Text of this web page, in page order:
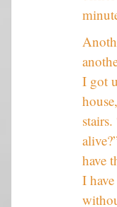
I got
have
I